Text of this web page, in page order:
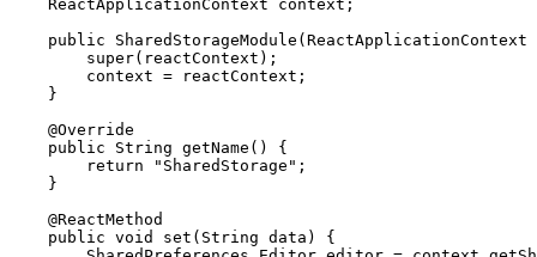
    ReactApplicationContext context;
public SharedStorageModule(ReactApplicationContext
        super(reactContext);
        context = reactContext;
    }
    @Override
    public String getName() {
        return "SharedStorage";
    }
    @ReactMethod
    public void set(String data) {